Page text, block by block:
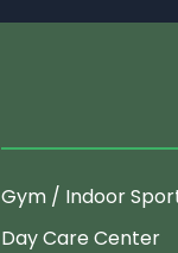
Gym / Indoor
Day Care Center